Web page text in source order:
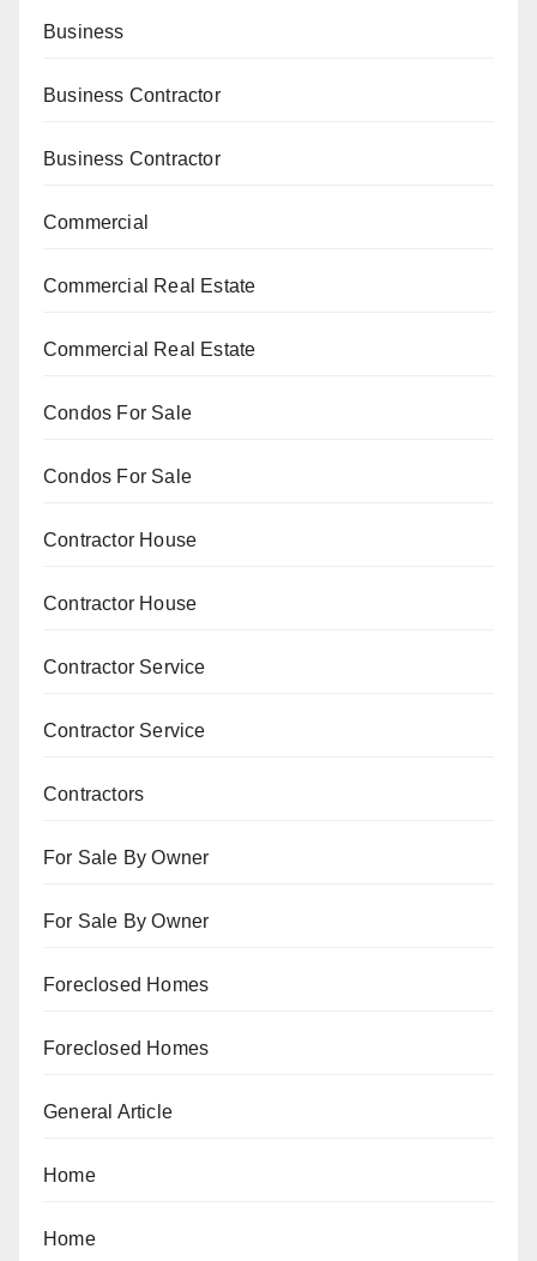
Business
Business Contractor
Business Contractor
Commercial
Commercial Real Estate
Commercial Real Estate
Condos For Sale
Condos For Sale
Contractor House
Contractor House
Contractor Service
Contractor Service
Contractors
For Sale By Owner
For Sale By Owner
Foreclosed Homes
Foreclosed Homes
General Article
Home
Home